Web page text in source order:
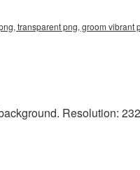
transparent png, groom vibrant
Resolution: